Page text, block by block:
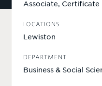
Associate, Certificate
LOCATIONS
Lewiston
DEPARTMENT
Business & Social